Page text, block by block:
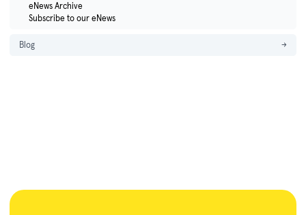
eNews Archive
Subscribe to our eNews
Blog →